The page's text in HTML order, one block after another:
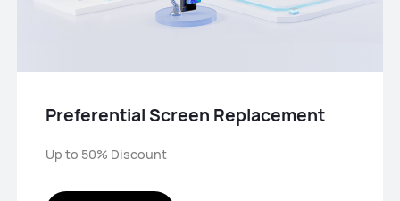
Preferential Screen Replacement
Up to 50% Discount